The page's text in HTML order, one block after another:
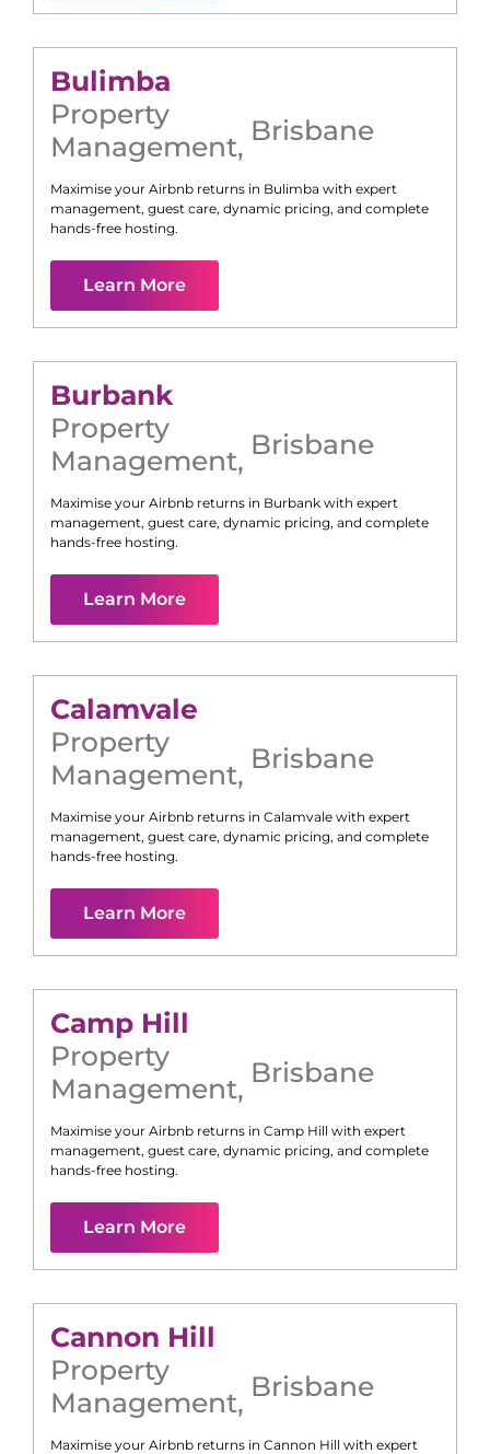
Bulimba
Property
Management, Brisbane
Maximise your Airbnb returns in Bulimba with expert
management, guest care, dynamic pricing, and complete
hands-free hosting.
Learn More
Burbank
Property
Management, Brisbane
Maximise your Airbnb returns in Burbank with expert
management, guest care, dynamic pricing, and complete
hands-free hosting.
Learn More
Calamvale
Property
Management, Brisbane
Maximise your Airbnb returns in Calamvale with expert
management, guest care, dynamic pricing, and complete
hands-free hosting.
Learn More
Camp Hill
Property
Management, Brisbane
Maximise your Airbnb returns in Camp Hill with expert
management, guest care, dynamic pricing, and complete
hands-free hosting.
Learn More
Cannon Hill
Property
Management, Brisbane
Maximise your Airbnb returns in Cannon Hill with expert